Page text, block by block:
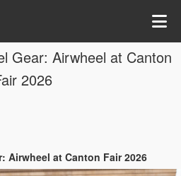
Gear: Airwheel at Canton
2026
Airwheel at Canton Fair 2026